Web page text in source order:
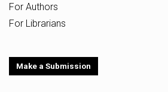
For Authors
For Librarians
Make a Submission